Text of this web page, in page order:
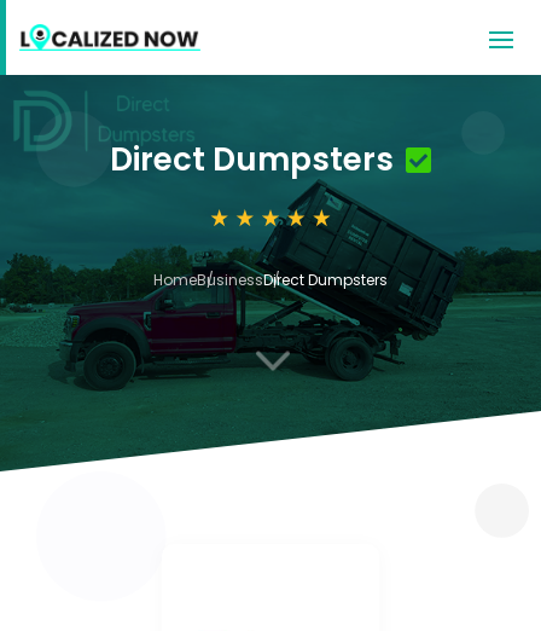
Direct Dumpsters
HomeBusinessDirect Dumpsters
3